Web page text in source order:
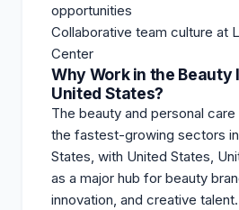
opportunities
Collaborative team culture at
Center
Why Work in the Beauty
United States?
The beauty and personal
the fastest-growing sectors
States, with United States,
as a major hub for beauty
innovation, and creative